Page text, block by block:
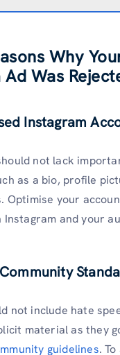
Why
Was
Instagram
not lack
as a bio, profile
Optimise your
and your
not include hate
material as they
guidelines.